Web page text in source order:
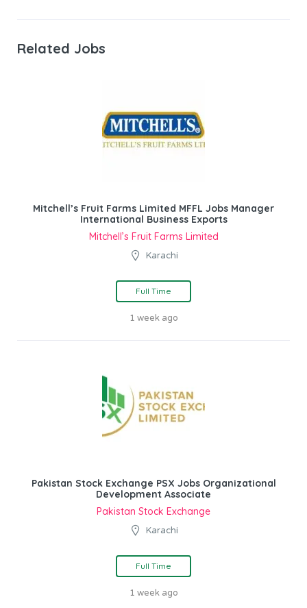
Related Jobs
Mitchell’s Fruit Farms Limited MFFL Jobs Manager
International Business Exports
Mitchell’s Fruit Farms Limited
Karachi
Full Time
1 week ago
Pakistan Stock Exchange PSX Jobs Organizational
Development Associate
Pakistan Stock Exchange
Karachi
Full Time
1 week ago